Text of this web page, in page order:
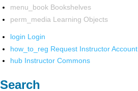
menu_book Bookshelves
perm_media Learning Objects
login Login
how_to_reg Request Instructor Account
hub Instructor Commons
Search